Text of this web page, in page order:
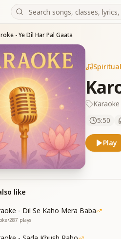
- Ye Dil Har Pal Gaata
Karaoke
5:50
Play
like
- Dil Se Kaho Mera Baba
•287 plays